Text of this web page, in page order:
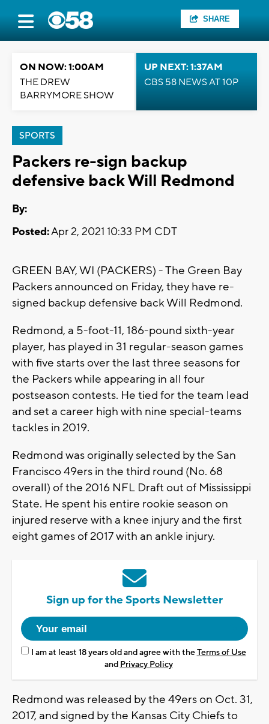
SHARE
ON NOW: 1:00AM
THE DREW
BARRYMORE SHOW
UP NEXT: 1:37AM
CBS 58 NEWS AT 10P
SPORTS
Packers re-sign backup
defensive back Will Redmond
By:
Posted:Apr 2, 2021 10:33 PM CDT
GREEN BAY, WI (PACKERS) - The Green Bay
Packers announced on Friday, they have re-
signed backup defensive back Will Redmond.
Redmond, a 5-foot-11, 186-pound sixth-year
player, has played in 31 regular-season games
with five starts over the last three seasons for
the Packers while appearing in all four
postseason contests. He tied for the team lead
and set a career high with nine special-teams
tackles in 2019.
Redmond was originally selected by the San
Francisco 49ers in the third round (No. 68
overall) of the 2016 NFL Draft out of Mississippi
State. He spent his entire rookie season on
injured reserve with a knee injury and the first
eight games of 2017 with an ankle injury.
Sign up for the Sports Newsletter
I am at least 18 years old and agree with theTerms of Use
and Privacy Policy
Redmond was released by the 49ers on Oct. 31,
2017, and signed by the Kansas City Chiefs to